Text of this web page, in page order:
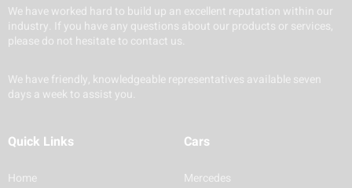
We have worked hard to build up an excellent reputation within our
industry. If you have any questions about our products or services,
please do not hesitate to contact us.
We have friendly, knowledgeable representatives available seven
days a week to assist you.
Quick Links
Home
Cars
Mercedes